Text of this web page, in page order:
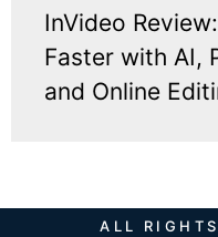
InVideo
Faster with AI,
and Online
ALL